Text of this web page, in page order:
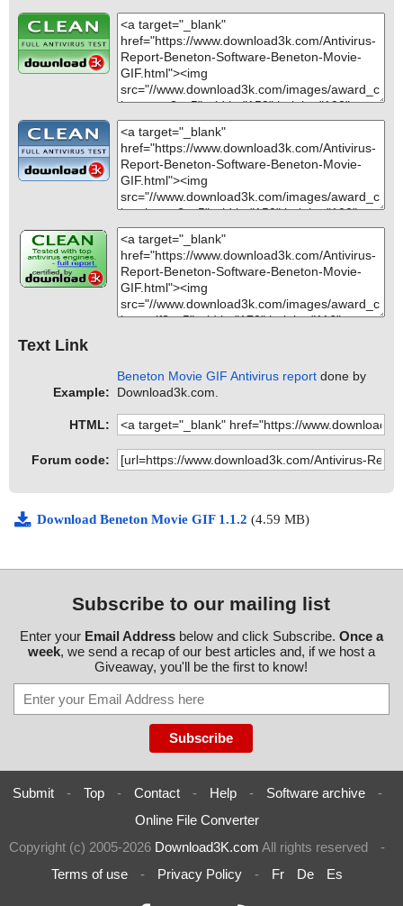
Text Link
Example:
Beneton Movie GIF Antivirus report done by
Download3k.com.
HTML:
Forum code:
Download Beneton Movie GIF 1.1.2 (4.59 MB)
Subscribe to our mailing list
Enter your Email Addressbelow and click Subscribe. Once a
week, we send a recap of our best articles and, if we host a
Giveaway, you'll be the first to know!
Submit - Top - Contact - Help - Software archive
-
Online File Converter
Copyright (c) 2005-2026 Download3K.com All rights reserved
-
Terms of use
- Privacy Policy - Fr De Es